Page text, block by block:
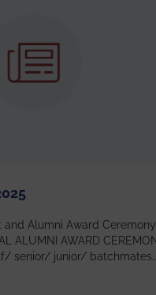
and Alumni Award Ceremony
senior/ junior/ batchmates
Special
2025